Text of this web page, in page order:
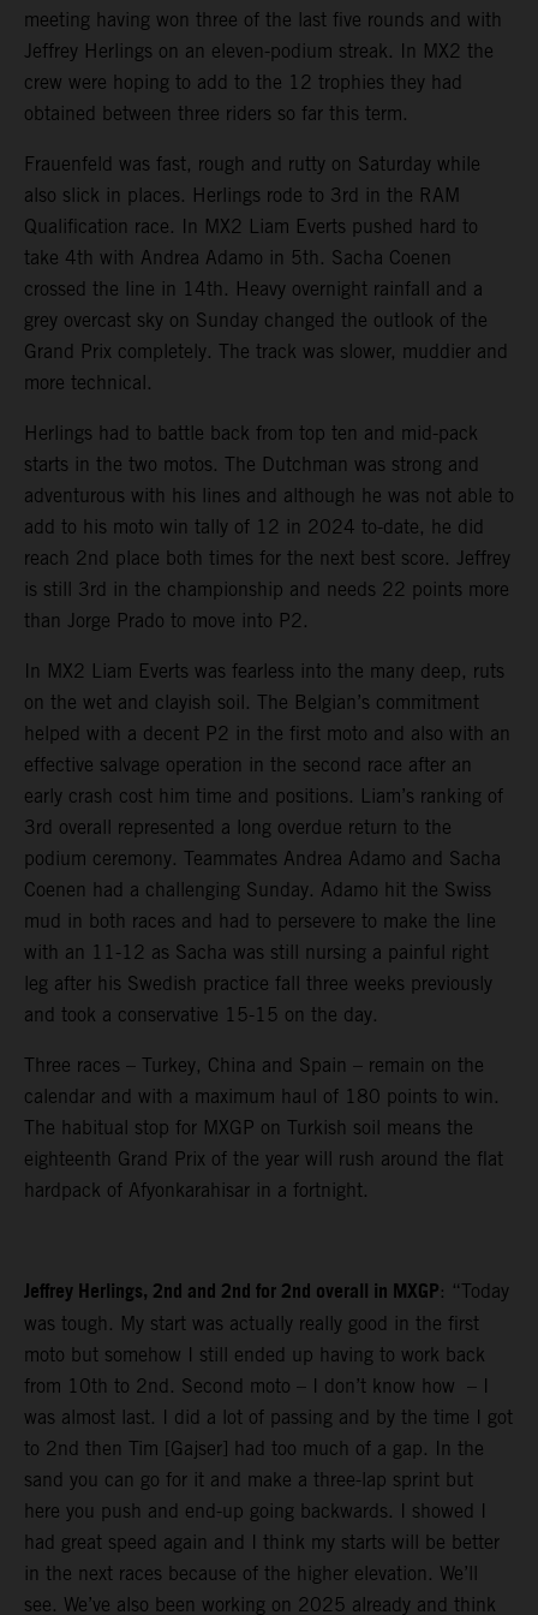
meeting having won three of the last five rounds and with
Jeffrey Herlings on an eleven-podium streak. In MX2 the
crew were hoping to add to the 12 trophies they had
obtained between three riders so far this term.
Frauenfeld was fast, rough and rutty on Saturday while
also slick in places. Herlings rode to 3rd in the RAM
Qualification race. In MX2 Liam Everts pushed hard to
take 4th with Andrea Adamo in 5th. Sacha Coenen
crossed the line in 14th. Heavy overnight rainfall and a
grey overcast sky on Sunday changed the outlook of the
Grand Prix completely. The track was slower, muddier and
more technical.
Herlings had to battle back from top ten and mid-pack
starts in the two motos. The Dutchman was strong and
adventurous with his lines and although he was not able to
add to his moto win tally of 12 in 2024 to-date, he did
reach 2nd place both times for the next best score. Jeffrey
is still 3rd in the championship and needs 22 points more
than Jorge Prado to move into P2.
In MX2 Liam Everts was fearless into the many deep, ruts
on the wet and clayish soil. The Belgian’s commitment
helped with a decent P2 in the first moto and also with an
effective salvage operation in the second race after an
early crash cost him time and positions. Liam’s ranking of
3rd overall represented a long overdue return to the
podium ceremony. Teammates Andrea Adamo and Sacha
Coenen had a challenging Sunday. Adamo hit the Swiss
mud in both races and had to persevere to make the line
with an 11-12 as Sacha was still nursing a painful right
leg after his Swedish practice fall three weeks previously
and took a conservative 15-15 on the day.
Three races – Turkey, China and Spain – remain on the
calendar and with a maximum haul of 180 points to win.
The habitual stop for MXGP on Turkish soil means the
eighteenth Grand Prix of the year will rush around the flat
hardpack of Afyonkarahisar in a fortnight.
Jeffrey Herlings, 2nd and 2nd for 2nd overall in MXGP: “Today
was tough. My start was actually really good in the first
moto but somehow I still ended up having to work back
from 10th to 2nd. Second moto – I don’t know how – I
was almost last. I did a lot of passing and by the time I got
to 2nd then Tim [Gajser] had too much of a gap. In the
sand you can go for it and make a three-lap sprint but
here you push and end-up going backwards. I showed I
had great speed again and I think my starts will be better
in the next races because of the higher elevation. We’ll
see. We’ve also been working on 2025 already and think